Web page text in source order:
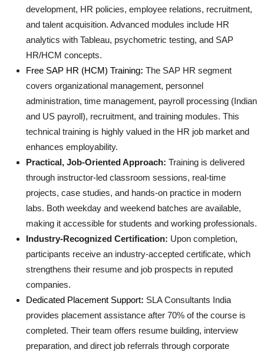
Support Number
development, HR policies, employee relations, recruitment,
and talent acquisition. Advanced modules include HR
analytics with Tableau, psychometric testing, and SAP
HR/HCM concepts.
Free SAP HR (HCM) Training: The SAP HR segment
covers organizational management, personnel
administration, time management, payroll processing (Indian
and US payroll), recruitment, and training modules. This
technical training is highly valued in the HR job market and
enhances employability.
Practical, Job-Oriented Approach: Training is delivered
through instructor-led classroom sessions, real-time
projects, case studies, and hands-on practice in modern
labs. Both weekday and weekend batches are available,
making it accessible for students and working professionals.
Industry-Recognized Certification: Upon completion,
participants receive an industry-accepted certificate, which
strengthens their resume and job prospects in reputed
companies.
Dedicated Placement Support: SLA Consultants India
provides placement assistance after 70% of the course is
completed. Their team offers resume building, interview
preparation, and direct job referrals through corporate